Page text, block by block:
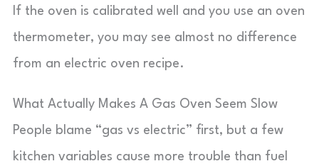
If the oven is calibrated well and you use an oven
thermometer, you may see almost no difference
from an electric oven recipe.
What Actually Makes A Gas Oven Seem Slow
People blame “gas vs electric” first, but a few
kitchen variables cause more trouble than fuel